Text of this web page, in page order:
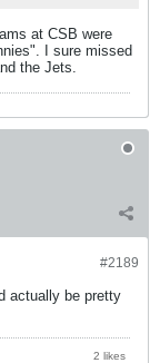
at CSB were
I sure missed
the Jets.
#2189
actually be pretty
2 likes